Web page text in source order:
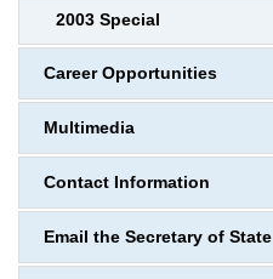
2003 Special
Career Opportunities
Multimedia
Contact Information
Email the Secretary of State